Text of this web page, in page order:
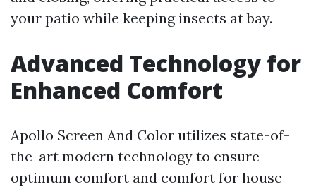
your patio while keeping insects at bay.
Advanced Technology for
Enhanced Comfort
Apollo Screen And Color utilizes state-of-
the-art modern technology to ensure
optimum comfort and comfort for house